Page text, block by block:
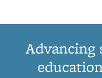
Advancing